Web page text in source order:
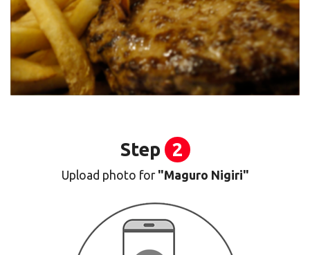
Step 2
Upload photo for"Maguro Nigiri"